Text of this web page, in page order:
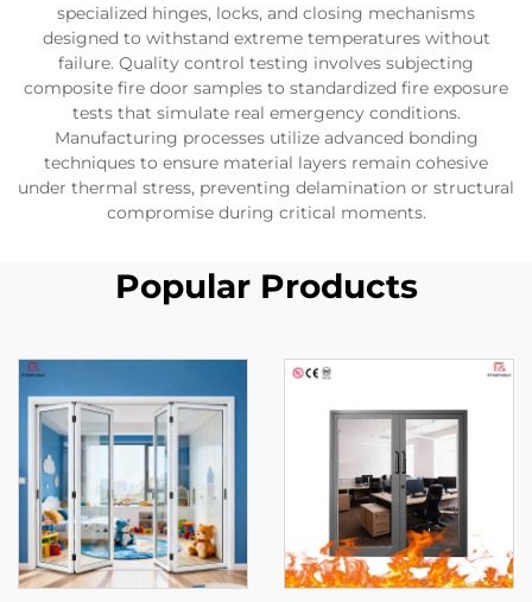
specialized hinges, locks, and closing mechanisms
designed to withstand extreme temperatures without
failure. Quality control testing involves subjecting
composite fire door samples to standardized fire exposure
tests that simulate real emergency conditions.
Manufacturing processes utilize advanced bonding
techniques to ensure material layers remain cohesive
under thermal stress, preventing delamination or structural
compromise during critical moments.
Popular Products